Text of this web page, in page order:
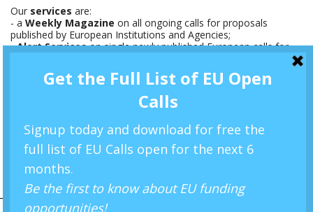
Our services are:
- a Weekly Magazine on all ongoing calls for proposals
published by European Institutions and Agencies;
-Alert Serviceson single newly published European calls for
Newsletter.
and on
Twitter
WRITE US